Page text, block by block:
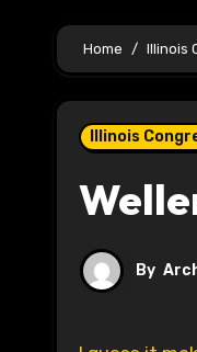
Home Illinois
Illinois
By